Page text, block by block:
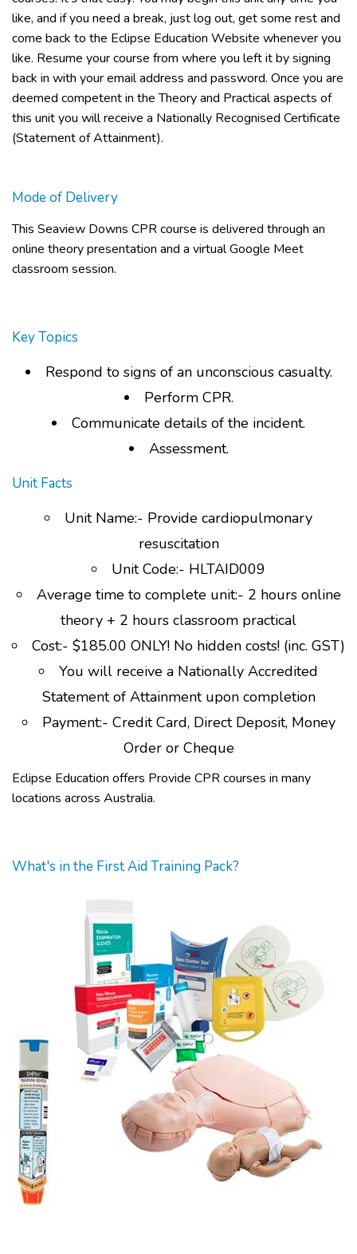
like, and if you need a break, just log out, get some rest and
come back to the Eclipse Education Website whenever you
like. Resume your course from where you left it by signing
back in with your email address and password. Once you are
deemed competent in the Theory and Practical aspects of
this unit you will receive a Nationally Recognised Certificate
(Statement of Attainment).
Mode of Delivery
This Seaview Downs CPR course is delivered through an
online theory presentation and a virtual Google Meet
classroom session.
Key Topics
Respond to signs of an unconscious casualty.
Perform CPR.
Communicate details of the incident.
Assessment.
Unit Facts
Unit Name:- Provide cardiopulmonary
resuscitation
Unit Code:- HLTAID009
Average time to complete unit:- 2 hours online
theory + 2 hours classroom practical
Cost:- $185.00 ONLY! No hidden costs! (inc. GST)
You will receive a Nationally Accredited
Statement of Attainment upon completion
Payment:- Credit Card, Direct Deposit, Money
Order or Cheque
Eclipse Education offers Provide CPR courses in many
locations across Australia.
What's in the First Aid Training Pack?